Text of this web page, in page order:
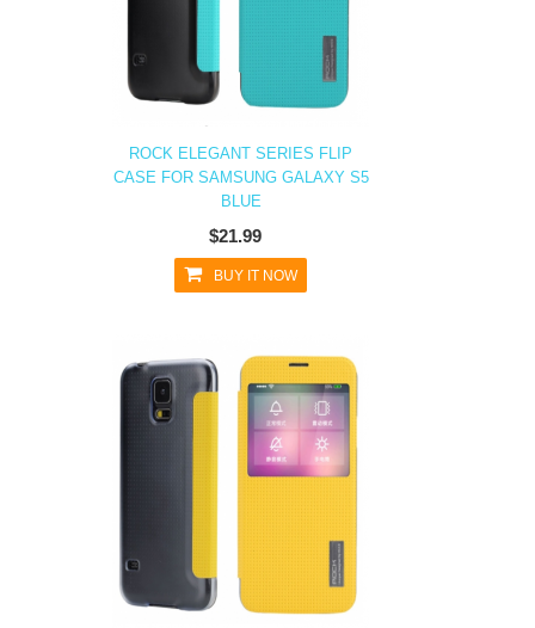
ROCK ELEGANT SERIES FLIP
CASE FOR SAMSUNG GALAXY S5
BLUE
$21.99
BUY IT NOW